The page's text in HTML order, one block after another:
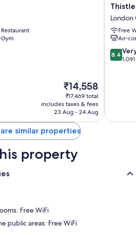
Restaurant
Gym
The
price
is
₹14,558
₹14,558
₹17,469 total
includes taxes & fees
23 Aug - 24 Aug
Thistle
-
Square
London
City
London
Free
Air-
8.4
out
8.4
similar properties
property
Free WiFi
public areas: Free WiFi